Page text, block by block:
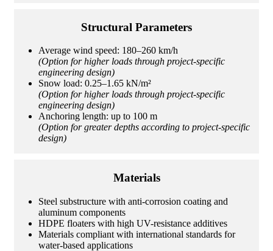
Structural Parameters
Average wind speed: 180–260 km/h
(Option for higher loads through project-specific
engineering design)
Snow load: 0.25–1.65 kN/m²
(Option for higher loads through project-specific
engineering design)
Anchoring length: up to 100 m
(Option for greater depths according to project-specific
design)
Materials
Steel substructure with anti-corrosion coating and
aluminum components
HDPE floaters with high UV-resistance additives
Materials compliant with international standards for
water-based applications